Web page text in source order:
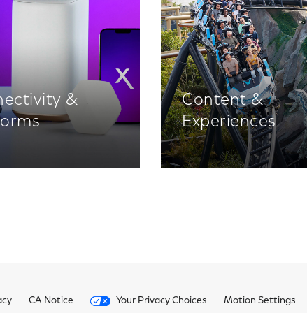
&
Content &
Experiences
CA Notice Your Privacy Choices Motion Settings